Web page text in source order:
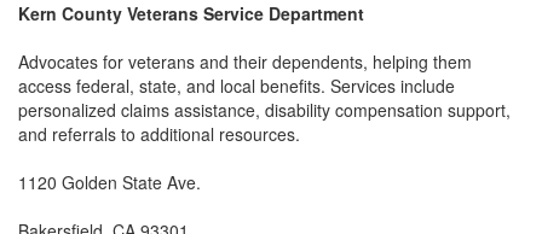
Kern County Veterans Service Department
Advocates for veterans and their dependents, helping them
access federal, state, and local benefits. Services include
personalized claims assistance, disability compensation support,
and referrals to additional resources.
1120 Golden State Ave.